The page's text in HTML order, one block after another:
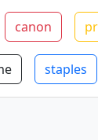
canon
staples